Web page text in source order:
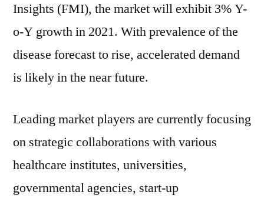
during
the
period
Insights (FMI), the market will exhibit 3% Y-
o-Y growth in 2021. With prevalence of the
disease forecast to rise, accelerated demand
is likely in the near future.
Leading market players are currently focusing
on strategic collaborations with various
healthcare institutes, universities,
governmental agencies, start-up